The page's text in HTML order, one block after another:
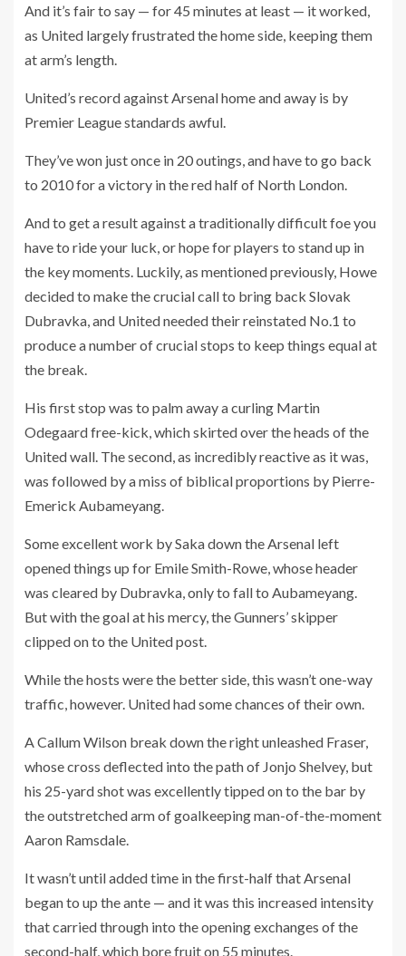
And it’s fair to say — for 45 minutes at least — it worked,
as United largely frustrated the home side, keeping them
at arm’s length.
United’s record against Arsenal home and away is by
Premier League standards awful.
They’ve won just once in 20 outings, and have to go back
to 2010 for a victory in the red half of North London.
And to get a result against a traditionally difficult foe you
have to ride your luck, or hope for players to stand up in
the key moments. Luckily, as mentioned previously, Howe
decided to make the crucial call to bring back Slovak
Dubravka, and United needed their reinstated No.1 to
produce a number of crucial stops to keep things equal at
the break.
His first stop was to palm away a curling Martin
Odegaard free-kick, which skirted over the heads of the
United wall. The second, as incredibly reactive as it was,
was followed by a miss of biblical proportions by Pierre-
Emerick Aubameyang.
Some excellent work by Saka down the Arsenal left
opened things up for Emile Smith-Rowe, whose header
was cleared by Dubravka, only to fall to Aubameyang.
But with the goal at his mercy, the Gunners’ skipper
clipped on to the United post.
While the hosts were the better side, this wasn’t one-way
traffic, however. United had some chances of their own.
A Callum Wilson break down the right unleashed Fraser,
whose cross deflected into the path of Jonjo Shelvey, but
his 25-yard shot was excellently tipped on to the bar by
the outstretched arm of goalkeeping man-of-the-moment
Aaron Ramsdale.
It wasn’t until added time in the first-half that Arsenal
began to up the ante — and it was this increased intensity
that carried through into the opening exchanges of the
second-half, which bore fruit on 55 minutes.